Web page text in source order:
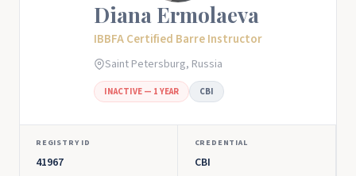
Diana Ermolaeva
IBBFA Certified Barre Instructor
Saint Petersburg, Russia
INACTIVE — 1 YEAR CBI
REGISTRY ID
41967
CREDENTIAL
CBI